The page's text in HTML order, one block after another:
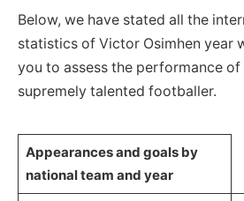
Below, we have stated all the
statistics of Victor Osimhen year
you to assess the performance
supremely talented footballer.
Appearances and goals by
national team and year